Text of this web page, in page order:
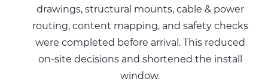
drawings, structural mounts, cable & power
routing, content mapping, and safety checks
were completed before arrival. This reduced
on-site decisions and shortened the install
window.